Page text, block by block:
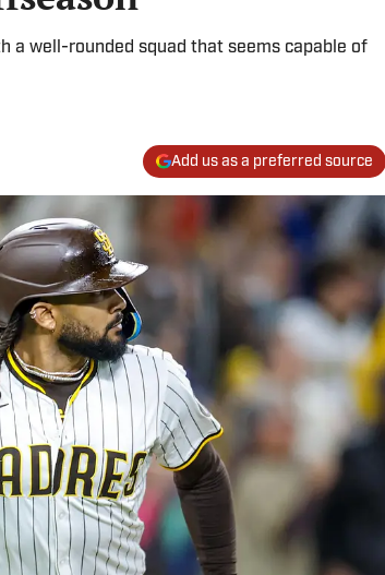
a well-rounded squad that seems capable of
Add us as a preferred source